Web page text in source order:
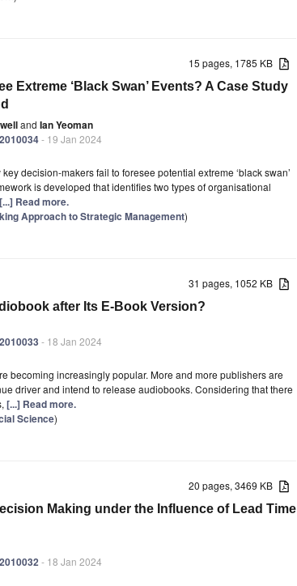
15 pages, 1785 KB
Extreme ‘Black Swan’ Events? A Case Study
and Ian Yeoman
- 19 Jan 2024
decision-makers fail to foresee potential extreme ‘black swan’
is developed that identifies two types of organisational
[...] Read more.
Approach to Strategic Management)
31 pages, 1052 KB
after Its E-Book Version?
- 18 Jan 2024
becoming increasingly popular. More and more publishers are
driver and intend to release audiobooks. Considering that there
[...] Read more.
Science)
20 pages, 3469 KB
Making under the Influence of Lead Time
- 18 Jan 2024